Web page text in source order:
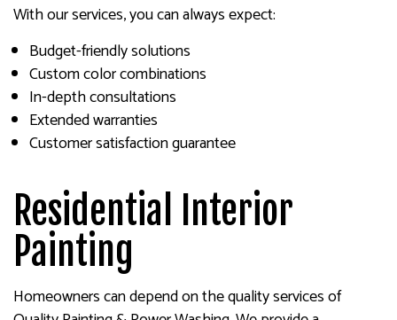
With our services, you can always expect:
Budget-friendly solutions
Custom color combinations
In-depth consultations
Extended warranties
Customer satisfaction guarantee
Residential Interior
Painting
Homeowners can depend on the quality services of